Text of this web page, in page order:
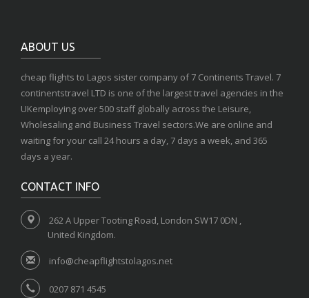
ABOUT US
cheap flights to Lagos sister company of 7 Continents Travel. 7
continentstravel LTD is one of the largest travel agencies in the
UKemploying over 500 staff globally across the Leisure,
Wholesaling and Business Travel sectors.We are online and
waiting for your call 24 hours a day, 7 days a week, and 365
days a year.
CONTACT INFO
262 A Upper Tooting Road, London SW17 0DN ,
United Kingdom.
info@cheapflightstolagos.net
0207 871 4545